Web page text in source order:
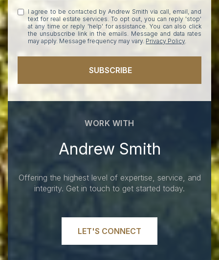
I agree to be contacted by Andrew Smith via call, email, and
text for real estate services. To opt out, you can reply 'stop'
at any time or reply 'help' for assistance. You can also click
the unsubscribe link in the emails. Message and data rates
may apply. Message frequency may vary. Privacy Policy.
SUBSCRIBE
WORK WITH
Andrew Smith
Offering the highest level of expertise, service, and
integrity. Get in touch to get started today.
LET'S CONNECT